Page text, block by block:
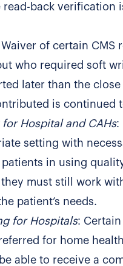
read-back
of certain CMS
who required soft
later than the
is continued
Hospital and CAHs:
setting with
in using
must still work
patient’s needs.
for Hospitals:
for home
be able to receive a